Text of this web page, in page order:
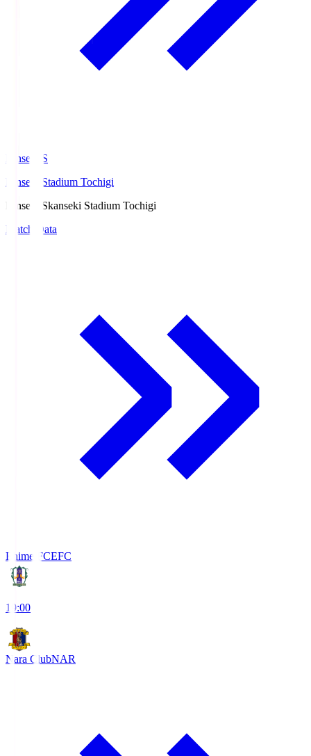
kanseki.S
kanseki Stadium Tochigi
kanseki.Skanseki Stadium Tochigi
Match Data
Ehime FCEFC
19:00
Nara ClubNAR